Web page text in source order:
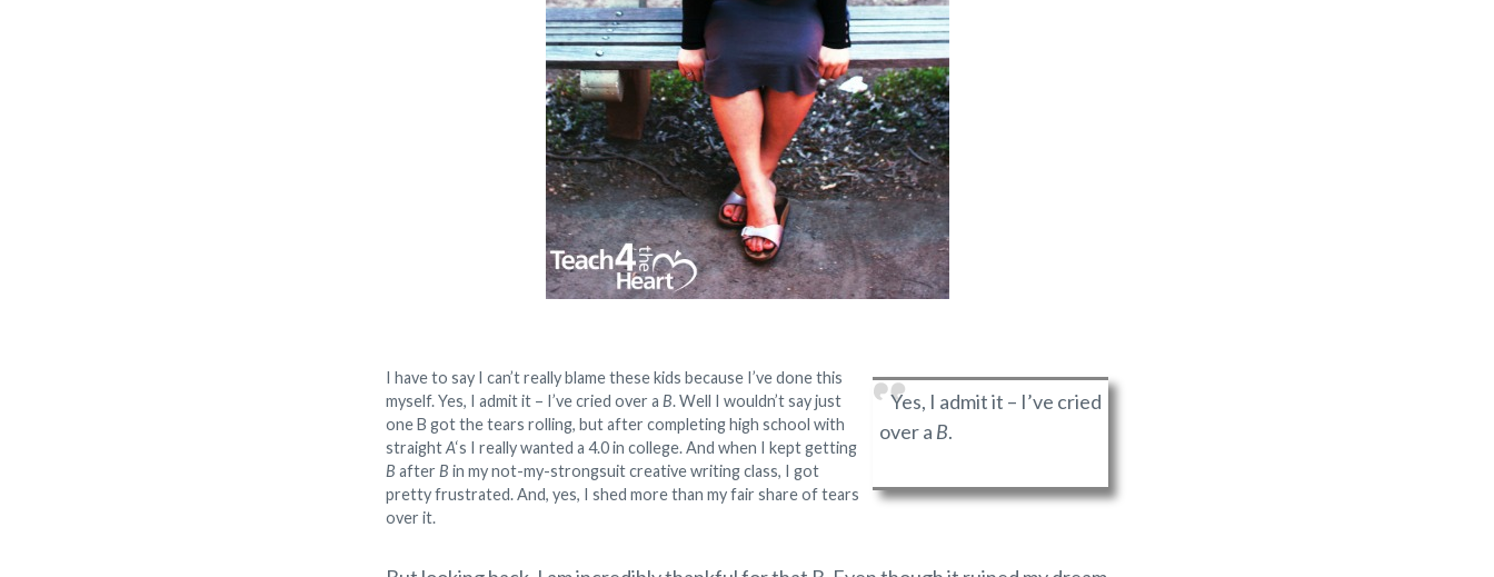
Yes, I admit it – I’ve cried
over a B.
I have to say I can’t really blame these kids because I’ve done this
myself. Yes, I admit it – I’ve cried over a B. Well I wouldn’t say just
one B got the tears rolling, but after completing high school with
straightA‘s I really wanted a 4.0 in college. And when I kept getting
B after B in my not-my-strongsuit creative writing class, I got
pretty frustrated. And, yes, I shed more than my fair share of tears
over it.